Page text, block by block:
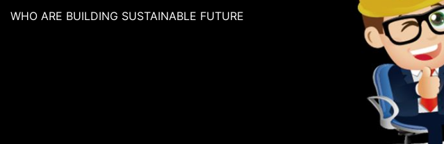
WHO ARE BUILDING SUSTAINABLE FUTURE